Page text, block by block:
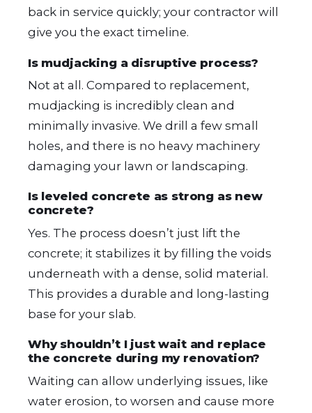
back in service quickly; your contractor will
give you the exact timeline.
Is mudjacking a disruptive process?
Not at all. Compared to replacement,
mudjacking is incredibly clean and
minimally invasive. We drill a few small
holes, and there is no heavy machinery
damaging your lawn or landscaping.
Is leveled concrete as strong as new
concrete?
Yes. The process doesn’t just lift the
concrete; it stabilizes it by filling the voids
underneath with a dense, solid material.
This provides a durable and long-lasting
base for your slab.
Why shouldn’t I just wait and replace
the concrete during my renovation?
Waiting can allow underlying issues, like
water erosion, to worsen and cause more